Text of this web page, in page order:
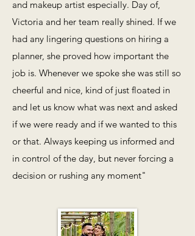
and makeup artist especially. Day of,
Victoria and her team really shined. If we
had any lingering questions on hiring a
planner, she proved how important the
job is. Whenever we spoke she was still so
cheerful and nice, kind of just floated in
and let us know what was next and asked
if we were ready and if we wanted to this
or that. Always keeping us informed and
in control of the day, but never forcing a
decision or rushing any moment"